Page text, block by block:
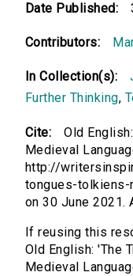
Date Published:
Contributors:
In Collection(s):
Further Thinking,
Cite:
Old
Medieval
http://
tongues-tolkiens-
on 30 June 2021.
If reusing this
Old English: 'The
Medieval